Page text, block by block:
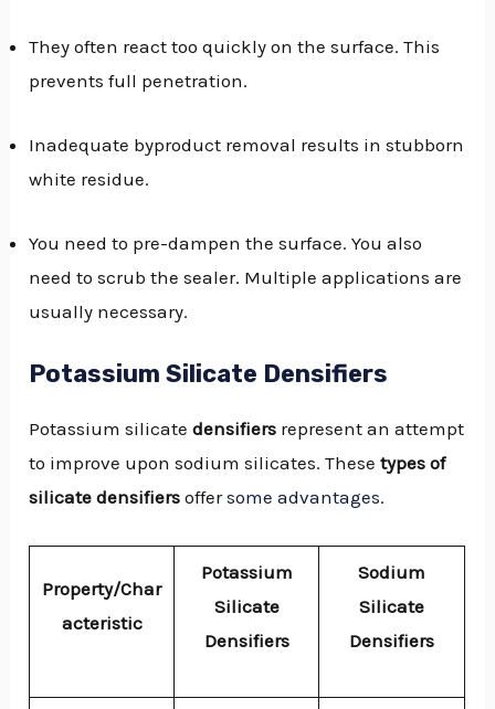
They often react too quickly on the surface. This
prevents full penetration.
Inadequate byproduct removal results in stubborn
white residue.
You need to pre-dampen the surface. You also
need to scrub the sealer. Multiple applications are
usually necessary.
Potassium Silicate Densifiers
Potassium silicatedensifiers represent an attempt
to improve upon sodium silicates. Thesetypes of
silicate densifiers offersome advantages.
Property/Char
acteristic
Potassium
Silicate
Densifiers
Sodium
Silicate
Densifiers